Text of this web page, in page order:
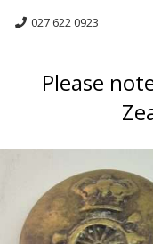
027 622 0923
Please